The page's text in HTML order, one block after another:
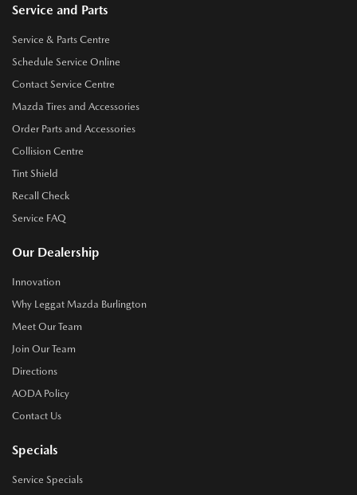
Service and Parts
Service & Parts Centre
Schedule Service Online
Contact Service Centre
Mazda Tires and Accessories
Order Parts and Accessories
Collision Centre
Tint Shield
Recall Check
Service FAQ
Our Dealership
Innovation
Why Leggat Mazda Burlington
Meet Our Team
Join Our Team
Directions
AODA Policy
Contact Us
Specials
Service Specials